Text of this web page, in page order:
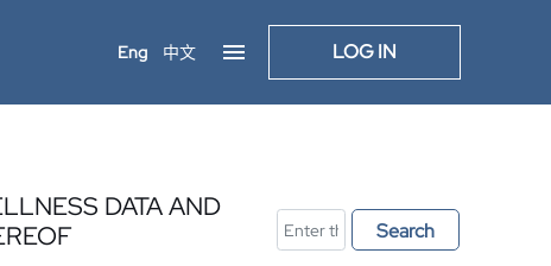
Eng 中文 LOG IN
DATA AND
Search